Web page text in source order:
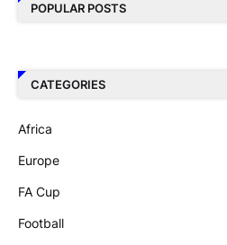
POPULAR POSTS
CATEGORIES
Africa
Europe
FA Cup
Football